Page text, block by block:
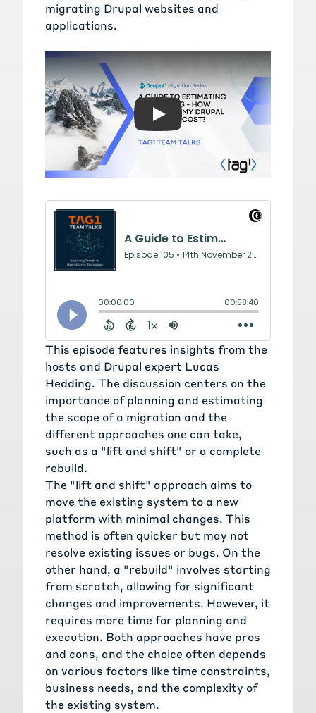
migrating Drupal websites and
applications.
Play: A Guide to
This episode features insights from the
hosts and Drupal expert Lucas
Hedding. The discussion centers on the
importance of planning and estimating
the scope of a migration and the
different approaches one can take,
such as a "lift and shift" or a complete
rebuild.
The "lift and shift" approach aims to
move the existing system to a new
platform with minimal changes. This
method is often quicker but may not
resolve existing issues or bugs. On the
other hand, a "rebuild" involves starting
from scratch, allowing for significant
changes and improvements. However, it
requires more time for planning and
execution. Both approaches have pros
and cons, and the choice often depends
on various factors like time constraints,
business needs, and the complexity of
the existing system.